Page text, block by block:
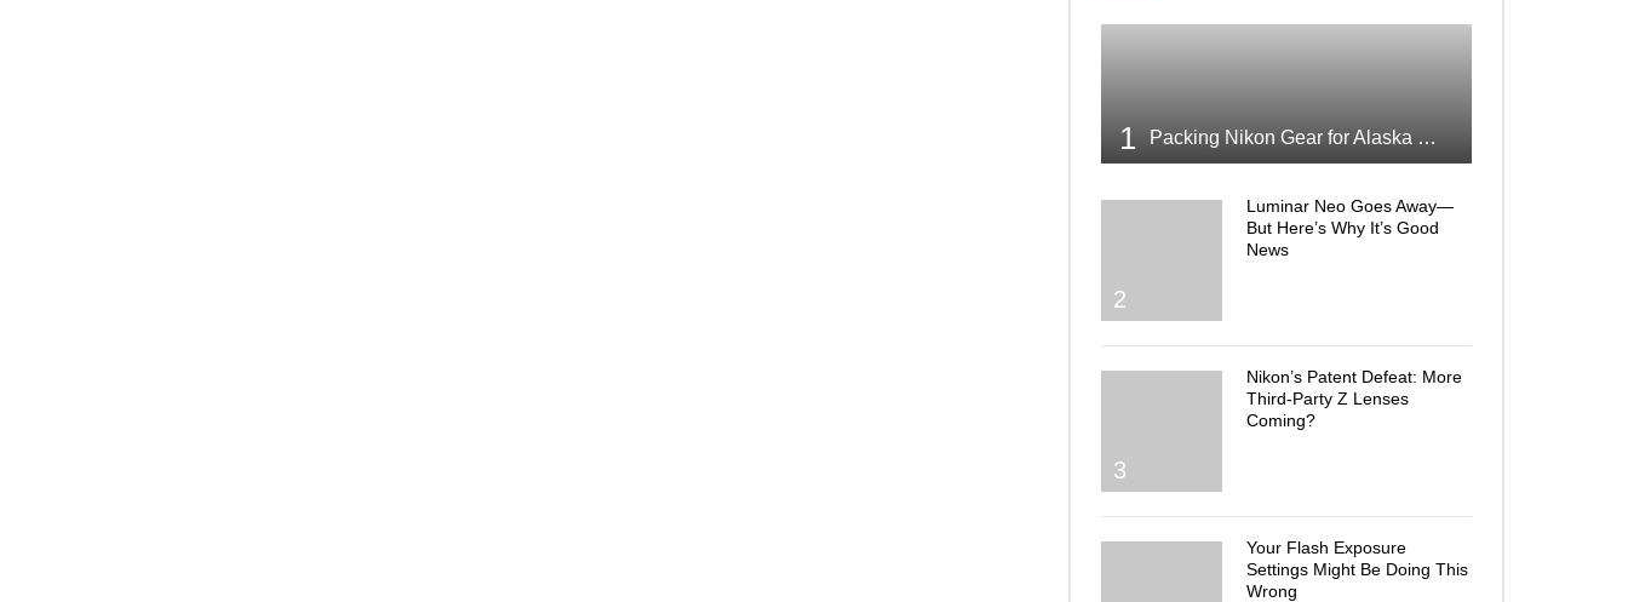
1 Packing Nikon Gear for Alaska What Makes the Cut
2
Luminar Neo Goes Away—
But Here’s Why It’s Good
News
3
Nikon’s Patent Defeat: More
Third-Party Z Lenses
Coming?
Your Flash Exposure
Settings Might Be Doing This
Wrong